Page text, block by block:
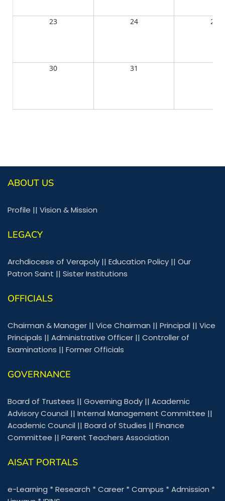
23 24 25
30 31
ABOUT US
Profile || Vision & Mission
LEGACY
Archdiocese of Verapoly || Education Policy || Our
Patron Saint || Sister Institutions
OFFICIALS
Chairman & Manager || Vice Chairman || Principal || Vice
Principals || Administrative Officer || Controller of
Examinations || Former Officials
GOVERNANCE
Board of Trustees || Governing Body || Academic
Advisory Council || Internal Management Committee ||
Academic Council || Board of Studies || Finance
Committee || Parent Teachers Association
AISAT PORTALS
e-Learning *Research *Career *Campus *Admission *